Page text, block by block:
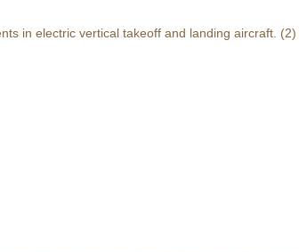
in electric vertical takeoff and landing aircraft. (2)